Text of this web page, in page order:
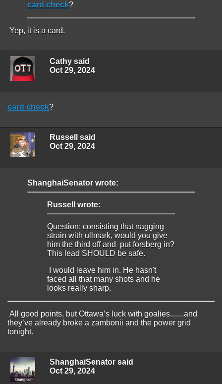
card check?
Yep, it is a card.
Cathy said
Oct 29, 2024
card check?
Russell said
Oct 29, 2024
ShanghaiSenator wrote:
Russell wrote:
Question: consisting that nagging
strain with ullmark, would you give
him the third off and put forsberg in?
This lead SHOULD be safe.
I would leave him in. He hasn't
faced all that many shots and he
looks really sharp.
All good points, but Ottawa’s luck with goalies.......and
they’ve already broke a zambonii and the power grid
tonight.
ShanghaiSenator said
Oct 29, 2024